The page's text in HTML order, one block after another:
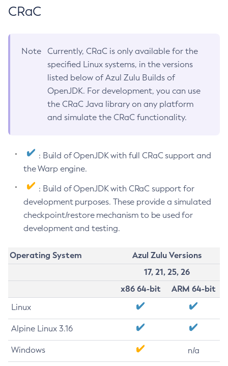
CRaC
Note
Currently, CRaC is only available for the
specified Linux systems, in the versions
listed below of Azul Zulu Builds of
OpenJDK. For development, you can use
the CRaC Java library on any platform
and simulate the CRaC functionality.
: Build of OpenJDK with full CRaC support and
the Warp engine.
: Build of OpenJDK with CRaC support for
development purposes. These provide a simulated
checkpoint/restore mechanism to be used for
development and testing.
Operating System
Azul Zulu Versions
17, 21, 25, 26
x86 64-bit
ARM 64-bit
Linux
Alpine Linux 3.16
Windows n/a